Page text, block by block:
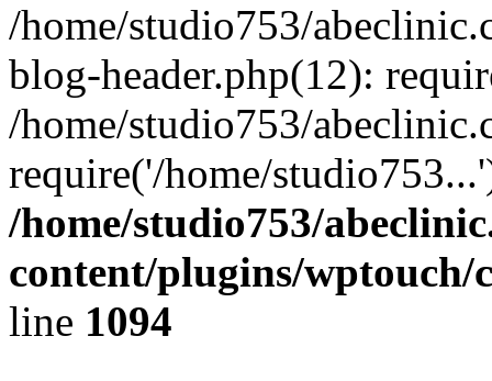
/home/studio753/
blog-header.php(12):
/home/studio753/
require('/home/
/home/studio753/
content/plugins/wptouch/
line 1094